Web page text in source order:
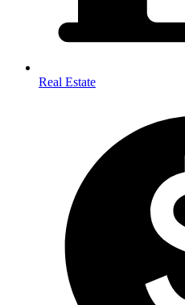
Real Estate